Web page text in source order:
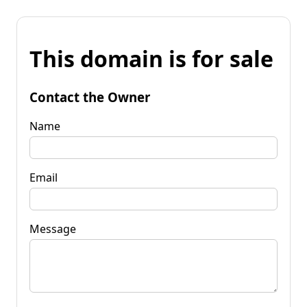
This domain is for sale
Contact the Owner
Name
Email
Message